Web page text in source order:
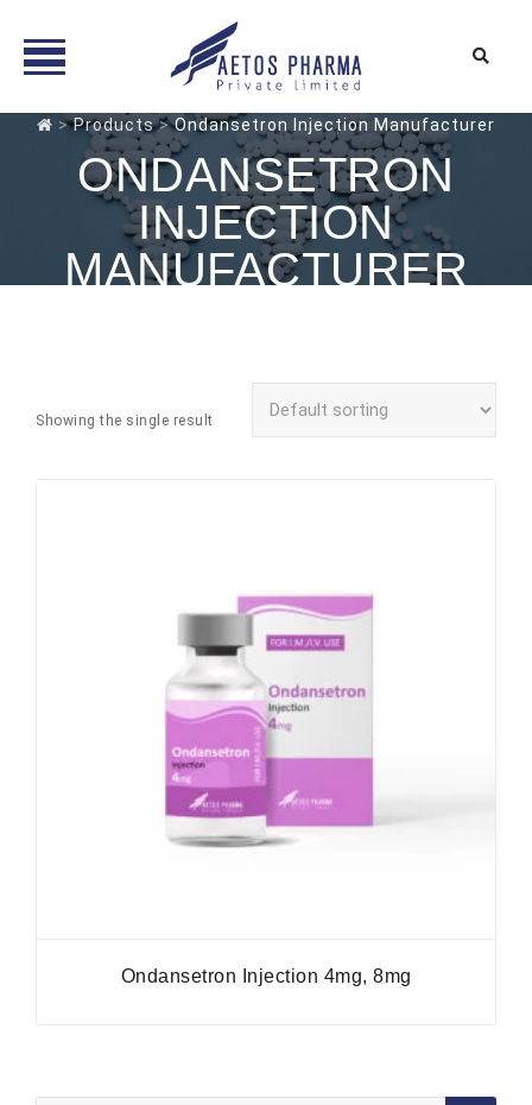
Skip
content
>Products>Ondansetron Injection Manufacturer
ONDANSETRON
INJECTION
MANUFACTURER
Showing the single result
Ondansetron Injection 4mg, 8mg